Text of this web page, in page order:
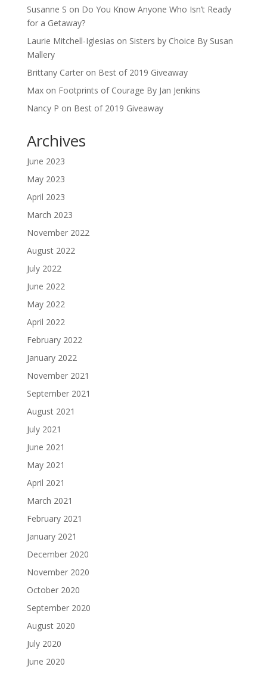
Susanne S on Do You Know Anyone Who Isn’t Ready
for a Getaway?
Laurie Mitchell-Iglesias on Sisters by Choice By Susan
Mallery
Brittany Carteron Best of 2019 Giveaway
Maxon Footprints of Courage By Jan Jenkins
Nancy P on Best of 2019 Giveaway
Archives
June 2023
May 2023
April 2023
March 2023
November 2022
August 2022
July 2022
June 2022
May 2022
April 2022
February 2022
January 2022
November 2021
September 2021
August 2021
July 2021
June 2021
May 2021
April 2021
March 2021
February 2021
January 2021
December 2020
November 2020
October 2020
September 2020
August 2020
July 2020
June 2020